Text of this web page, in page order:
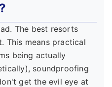
The best resorts
This means practical
being actually
soundproofing
get the evil eye at